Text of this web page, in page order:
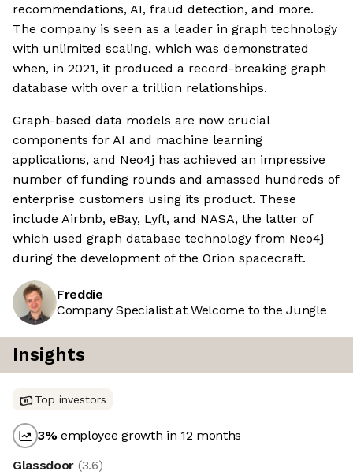
recommendations, AI, fraud detection, and more.
The company is seen as a leader in graph technology
with unlimited scaling, which was demonstrated
when, in 2021, it produced a record-breaking graph
database with over a trillion relationships.
Graph-based data models are now crucial
components for AI and machine learning
applications, and Neo4j has achieved an impressive
number of funding rounds and amassed hundreds of
enterprise customers using its product. These
include Airbnb, eBay, Lyft, and NASA, the latter of
which used graph database technology from Neo4j
during the development of the Orion spacecraft.
Freddie
Company Specialist at Welcome to the Jungle
Insights
Top investors
3%employee growth in 12 months
Glassdoor (3.6)